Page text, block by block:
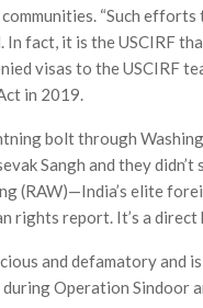
“Such efforts
fact, it is the USCIRF
visas to the USCIRF
in 2019.
bolt through
Sangh and they
(RAW)—India’s elite
rights report. It’s a
and defamatory
Operation Sindoor